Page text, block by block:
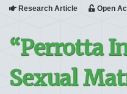
Research Article Open
“Perrotta
Sexual